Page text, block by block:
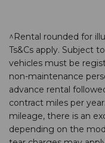
^Rental rounded for
Ts&Cs apply. Subject
vehicles must be
non-maintenance
advance rental
contract miles per
mileage, there is an
depending on the